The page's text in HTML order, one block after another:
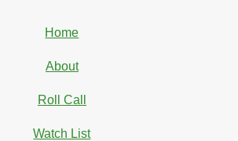
Home
About
Roll Call
Watch List